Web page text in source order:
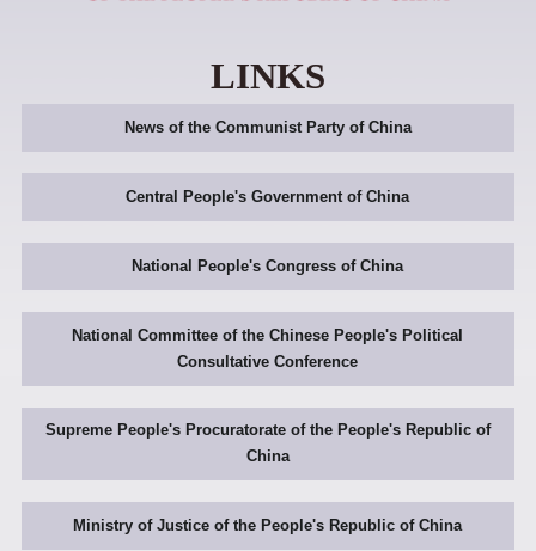
LINKS
News of the Communist Party of China
Central People's Government of China
National People's Congress of China
National Committee of the Chinese People's Political
Consultative Conference
Supreme People's Procuratorate of the People's Republic of
China
Ministry of Justice of the People's Republic of China